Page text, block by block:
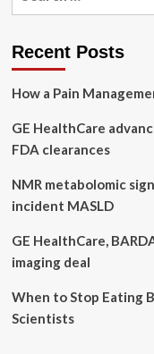
key
to
and
Recent Posts
How a Pain
GE HealthCare
FDA clearances
NMR metabolomic
incident MASLD
GE HealthCare,
imaging deal
When to Stop Eating
Scientists